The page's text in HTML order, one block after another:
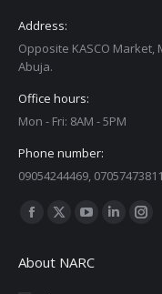
Address:
Opposite KASCO Market,
Abuja.
Office hours:
Mon - Fri: 8AM - 5PM
Phone number:
09054244469,
Find us on:
Facebook
opens
X
opensopens
Linkedin
About NARC